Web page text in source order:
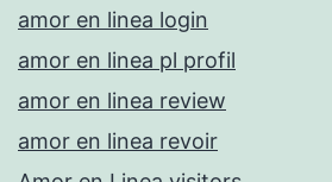
amor en linea login
amor en linea pl profil
amor en linea review
amor en linea revoir